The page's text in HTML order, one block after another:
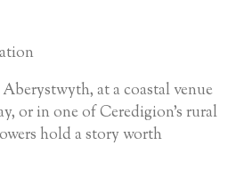
at a coastal venue
or in one of Ceredigion’s rural
hold a story worth